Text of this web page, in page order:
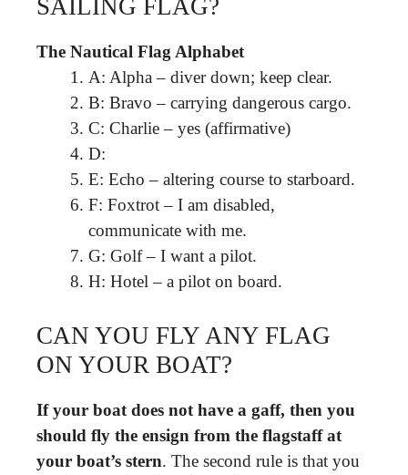
SAILING FLAG?
The Nautical Flag Alphabet
A: Alpha – diver down; keep clear.
B: Bravo – carrying dangerous cargo.
C: Charlie – yes (affirmative)
D:
E: Echo – altering course to starboard.
F: Foxtrot – I am disabled,
communicate with me.
G: Golf – I want a pilot.
H: Hotel – a pilot on board.
CAN YOU FLY ANY FLAG
ON YOUR BOAT?
If your boat does not have a gaff, then you
should fly the ensign from the flagstaff at
your boat’s stern. The second rule is that you